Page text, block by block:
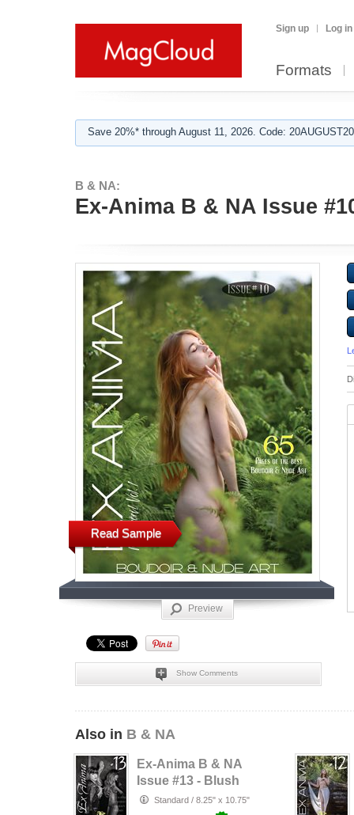
Sign up Log in
Formats
Save 20%* through August 11, 2026. Code:
B & NA:
Ex-Anima B & NA Issue
Read Sample
Preview
Show Comments
Also in B & NA
Ex-Anima B & NA
Issue #13 - Blush
Et Beauté
Standard / 8.25" x 10.75"